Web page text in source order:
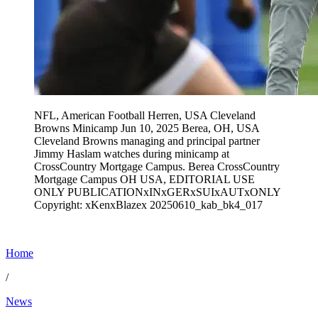
NFL, American Football Herren, USA Cleveland
Browns Minicamp Jun 10, 2025 Berea, OH, USA
Cleveland Browns managing and principal partner
Jimmy Haslam watches during minicamp at
CrossCountry Mortgage Campus. Berea CrossCountry
Mortgage Campus OH USA, EDITORIAL USE
ONLY PUBLICATIONxINxGERxSUIxAUTxONLY
Copyright: xKenxBlazex 20250610_kab_bk4_017
Home
/
News